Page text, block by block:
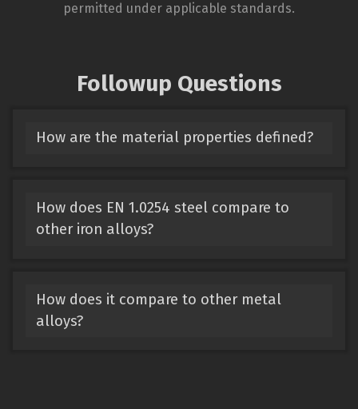
permitted under applicable standards.
Followup Questions
How are the material properties defined?
How does EN 1.0254 steel compare to
other iron alloys?
How does it compare to other metal
alloys?